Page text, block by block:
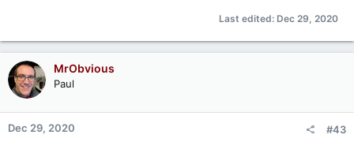
Last edited: Dec 29, 2020
MrObvious
Paul
Dec 29, 2020 #43